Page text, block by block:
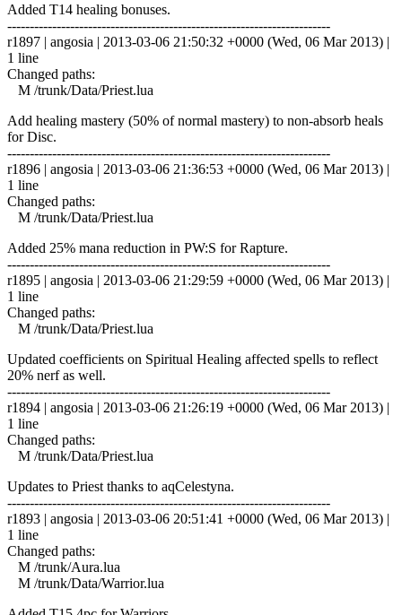
Added T14 healing bonuses.
------------------------------------------------------------------------
r1897 | angosia | 2013-03-06 21:50:32 +0000 (Wed, 06 Mar 2013) |
1 line
Changed paths:
M /trunk/Data/Priest.lua
Add healing mastery (50% of normal mastery) to non-absorb heals
for Disc.
------------------------------------------------------------------------
r1896 | angosia | 2013-03-06 21:36:53 +0000 (Wed, 06 Mar 2013) |
1 line
Changed paths:
M /trunk/Data/Priest.lua
Added 25% mana reduction in PW:S for Rapture.
------------------------------------------------------------------------
r1895 | angosia | 2013-03-06 21:29:59 +0000 (Wed, 06 Mar 2013) |
1 line
Changed paths:
M /trunk/Data/Priest.lua
Updated coefficients on Spiritual Healing affected spells to reflect
20% nerf as well.
------------------------------------------------------------------------
r1894 | angosia | 2013-03-06 21:26:19 +0000 (Wed, 06 Mar 2013) |
1 line
Changed paths:
M /trunk/Data/Priest.lua
Updates to Priest thanks to aqCelestyna.
------------------------------------------------------------------------
r1893 | angosia | 2013-03-06 20:51:41 +0000 (Wed, 06 Mar 2013) |
1 line
Changed paths:
M /trunk/Aura.lua
M /trunk/Data/Warrior.lua